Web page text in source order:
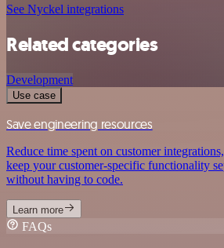
See Nyckel integrations
Related categories
Development
Use case
Save engineering resources
Reduce time spent on customer
keep your customer-specific functionality
without having to code.
Learn more
FAQs